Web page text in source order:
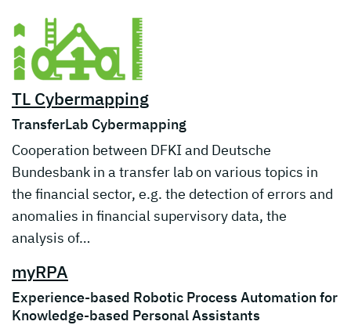
TL Cybermapping
TransferLab Cybermapping
Cooperation between DFKI and Deutsche
Bundesbank in a transfer lab on various topics in
the financial sector, e.g. the detection of errors and
anomalies in financial supervisory data, the
analysis of…
myRPA
Experience-based Robotic Process Automation for
Knowledge-based Personal Assistants